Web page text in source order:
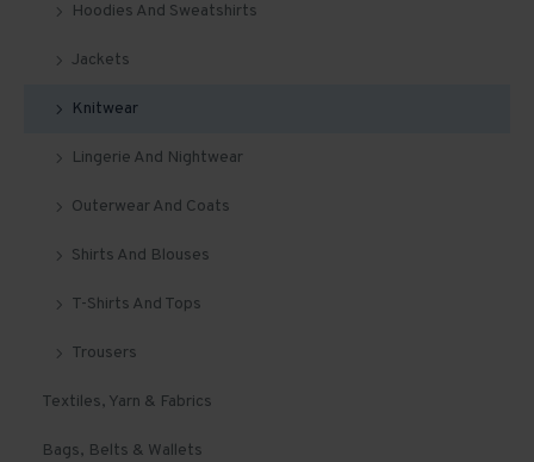
Hoodies And Sweatshirts
Jackets
Knitwear
Lingerie And Nightwear
Outerwear And Coats
Shirts And Blouses
T-Shirts And Tops
Trousers
Textiles, Yarn & Fabrics
Bags, Belts & Wallets